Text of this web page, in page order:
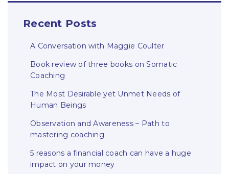
Recent Posts
A Conversation with Maggie Coulter
Book review of three books on Somatic
Coaching
The Most Desirable yet Unmet Needs of
Human Beings
Observation and Awareness – Path to
mastering coaching
5 reasons a financial coach can have a huge
impact on your money